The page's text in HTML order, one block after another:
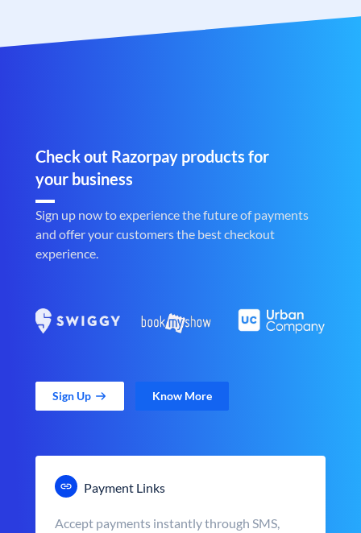
Check out Razorpay products for
your business
Sign up now to experience the future of payments
and offer your customers the best checkout
experience.
Sign Up Know More
Payment Links
Accept payments instantly through SMS,